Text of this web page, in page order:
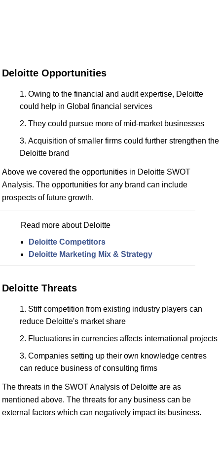
Deloitte Opportunities
Owing to the financial and audit expertise, Deloitte
could help in Global financial services
They could pursue more of mid-market businesses
Acquisition of smaller firms could further strengthen the
Deloitte brand
Above we covered the opportunities in Deloitte SWOT
Analysis. The opportunities for any brand can include
prospects of future growth.
Read more about Deloitte
Deloitte Competitors
Deloitte Marketing Mix & Strategy
Deloitte Threats
Stiff competition from existing industry players can
reduce Deloitte's market share
Fluctuations in currencies affects international projects
Companies setting up their own knowledge centres
can reduce business of consulting firms
The threats in the SWOT Analysis of Deloitte are as
mentioned above. The threats for any business can be
external factors which can negatively impact its business.